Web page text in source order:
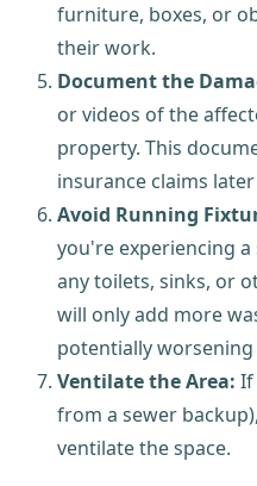
furniture, boxes, or
their work.
Document the
or videos of the
property. This
insurance claims
Avoid Running
you're experiencing
any toilets, sinks, or
will only add more
potentially
Ventilate the Area: If
from a sewer
ventilate the space.